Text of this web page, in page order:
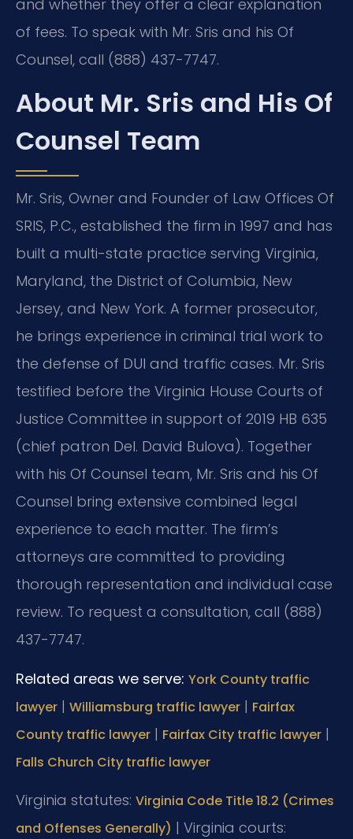
and whether they offer a clear explanation
of fees. To speak with Mr. Sris and his Of
Counsel, call (888) 437-7747.
About Mr. Sris and His Of
Counsel Team
Mr. Sris, Owner and Founder of Law Offices Of
SRIS, P.C., established the firm in 1997 and has
built a multi-state practice serving Virginia,
Maryland, the District of Columbia, New
Jersey, and New York. A former prosecutor,
he brings experience in criminal trial work to
the defense of DUI and traffic cases. Mr. Sris
testified before the Virginia House Courts of
Justice Committee in support of 2019 HB 635
(chief patron Del. David Bulova). Together
with his Of Counsel team, Mr. Sris and his Of
Counsel bring extensive combined legal
experience to each matter. The firm’s
attorneys are committed to providing
thorough representation and individual case
review. To request a consultation, call (888)
437-7747.
Related areas we serve: York County traffic
lawyer | Williamsburg traffic lawyer | Fairfax
County traffic lawyer | Fairfax City traffic lawyer |
Falls Church City traffic lawyer
Virginia statutes: Virginia Code Title 18.2 (Crimes
and Offenses Generally) | Virginia courts: